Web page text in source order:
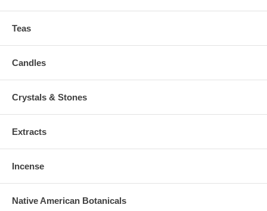
Teas
Candles
Crystals & Stones
Extracts
Incense
Native American Botanicals